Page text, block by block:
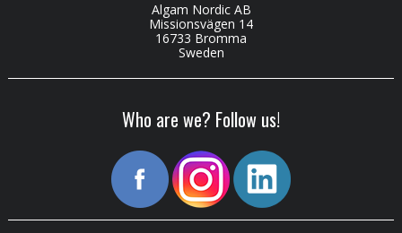
Algam Nordic AB
Missionsvägen 14
16733 Bromma
Sweden
Who are we? Follow us!